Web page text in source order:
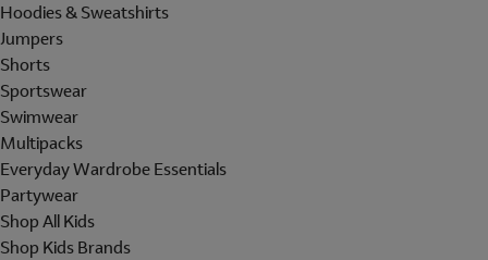
Hoodies & Sweatshirts
Jumpers
Shorts
Sportswear
Swimwear
Multipacks
Everyday Wardrobe Essentials
Partywear
Shop All Kids
Shop Kids Brands